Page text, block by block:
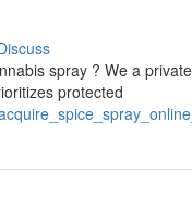
spray ? We a
protected